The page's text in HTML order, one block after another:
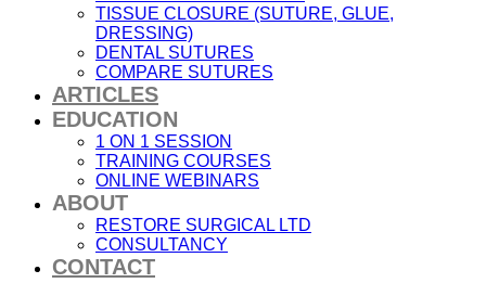
TISSUE CLOSURE (SUTURE, GLUE,
DRESSING)
DENTAL SUTURES
COMPARE SUTURES
ARTICLES
EDUCATION
1 ON 1 SESSION
TRAINING COURSES
ONLINE WEBINARS
ABOUT
RESTORE SURGICAL LTD
CONSULTANCY
CONTACT